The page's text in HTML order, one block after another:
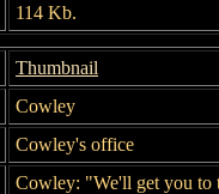
114 Kb.
Thumbnail
Cowley
Cowley's office
Cowley: "We'll get you to